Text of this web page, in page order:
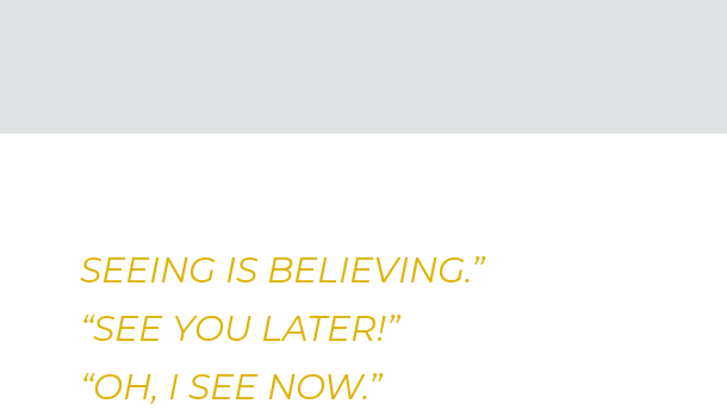
SEEING IS BELIEVING.”
“SEE YOU LATER!”
“OH, I SEE NOW.”